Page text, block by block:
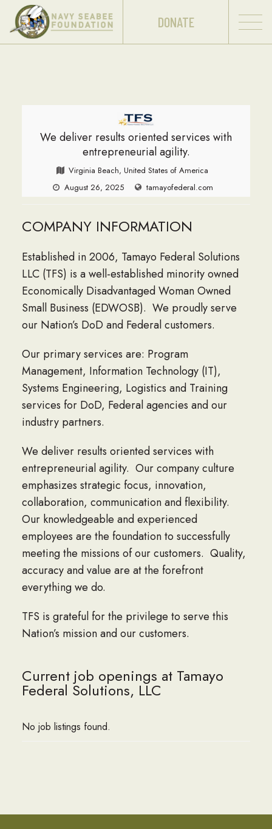
DONATE
We deliver results oriented services with
entrepreneurial agility.
Virginia Beach, United States of America
August 26, 2025
tamayofederal.com
COMPANY INFORMATION
Established in 2006, Tamayo Federal Solutions
LLC (TFS) is a well-established minority owned
Economically Disadvantaged Woman Owned
Small Business (EDWOSB). We proudly serve
our Nation’s DoD and Federal customers.
Our primary services are: Program
Management, Information Technology (IT),
Systems Engineering, Logistics and Training
services for DoD, Federal agencies and our
industry partners.
We deliver results oriented services with
entrepreneurial agility. Our company culture
emphasizes strategic focus, innovation,
collaboration, communication and flexibility.
Our knowledgeable and experienced
employees are the foundation to successfully
meeting the missions of our customers. Quality,
accuracy and value are at the forefront
everything we do.
TFS is grateful for the privilege to serve this
Nation’s mission and our customers.
Current job openings at Tamayo
Federal Solutions, LLC
No job listings found.